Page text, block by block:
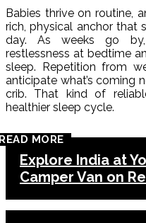
Babies thrive on routine,
rich, physical anchor
day. As weeks go
restlessness at bedtime
sleep. Repetition from
anticipate what’s coming
crib. That kind of
healthier sleep cycle.
MORE
Explore India at
Camper Van on